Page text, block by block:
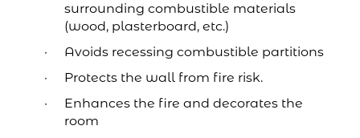
surrounding combustible materials
(wood, plasterboard, etc.)
Avoids recessing combustible partitions
Protects the wall from fire risk.
Enhances the fire and decorates the
room